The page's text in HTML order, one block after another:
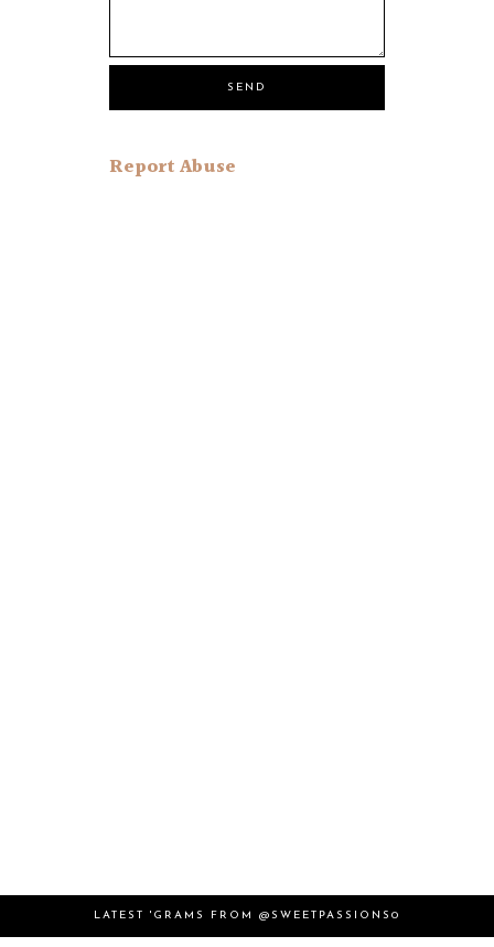
Report Abuse
LATEST 'GRAMS FROM @SWEETPASSIONS0